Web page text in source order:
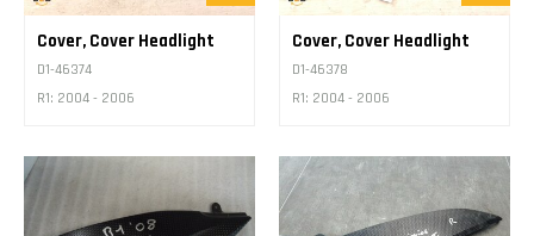
Cover, Cover Headlight
D1-46374
R1: 2004 - 2006
Cover, Cover Headlight
D1-46378
R1: 2004 - 2006